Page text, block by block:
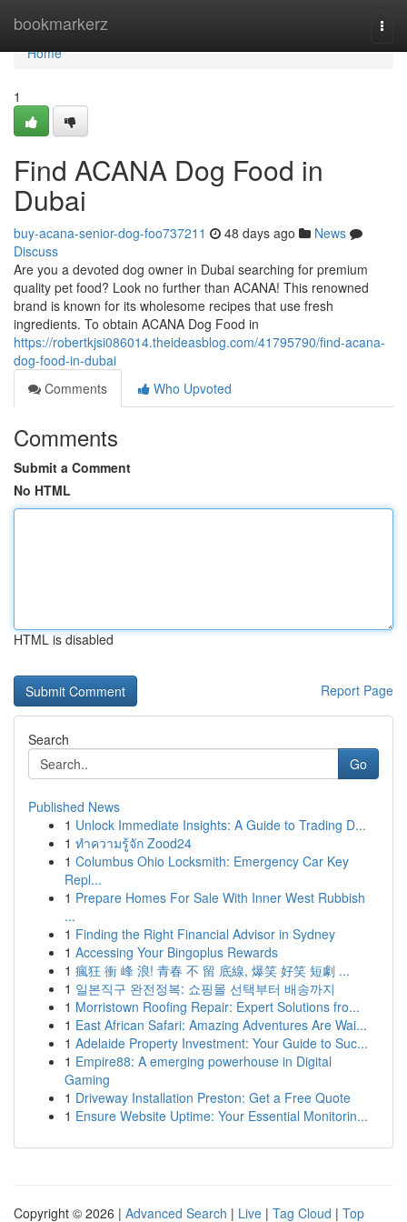
bookmarkerz
Home
Home
1
Find ACANA Dog Food in
Dubai
buy-acana-senior-dog-foo737211 48 days ago
News
Discuss
Are you a devoted dog owner in Dubai searching for premium
quality pet food? Look no further than ACANA! This renowned
brand is known for its wholesome recipes that use fresh
ingredients. To obtain ACANA Dog Food in
https://robertkjsi086014.theideasblog.com/41795790/find-acana-
dog-food-in-dubai
Comments
Who Upvoted
Comments
Submit a Comment
No HTML
HTML is disabled
Report Page
Search
Go
Published News
1 Unlock Immediate Insights: A Guide to Trading D...
1 ทำความรู้จัก Zood24
1 Columbus Ohio Locksmith: Emergency Car Key
Repl...
1 Prepare Homes For Sale With Inner West Rubbish
...
1 Finding the Right Financial Advisor in Sydney
1 Accessing Your Bingoplus Rewards
1 瘋狂 衝 峰 浪! 青春 不 留 底線, 爆笑 好笑 短劇 ...
1 일본직구 완전정복: 쇼핑몰 선택부터 배송까지
1 Morristown Roofing Repair: Expert Solutions fro...
1 East African Safari: Amazing Adventures Are Wai...
1 Adelaide Property Investment: Your Guide to Suc...
1 Empire88: A emerging powerhouse in Digital
Gaming
1 Driveway Installation Preston: Get a Free Quote
1 Ensure Website Uptime: Your Essential Monitorin...
Copyright © 2026 | Advanced Search | Live | Tag Cloud | Top